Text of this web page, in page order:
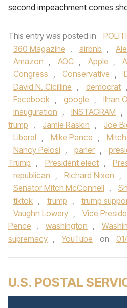
second impeachment comes
This entry was posted in
360 Magazine , airbnb ,
Amazon , AOC , Apple ,
Congress , Conservative ,
David N. Cicilline , democrat ,
Facebook , google , Ilhan
inauguration , INSTAGRAM ,
trump , Jamie Raskin , Joe
Liberal , Mike Pence ,
Nancy Pelosi , parler ,
Trump , President elect ,
republican , Richard Nixon ,
Senator Mitch McConnell ,
tiktok , trump , trump
Vaughn Lowery , Vice
Pence , washington ,
supremacy , YouTube on
U.S. POSTAL